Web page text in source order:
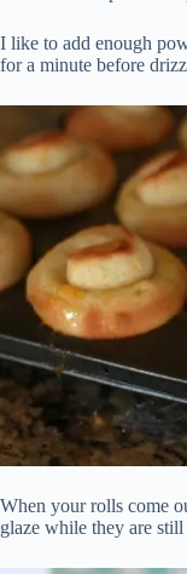
I like to add enough
for a minute before
When your rolls come
glaze while they are still